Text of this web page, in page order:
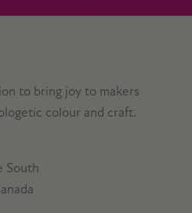
to bring joy to makers
colour and craft.
South